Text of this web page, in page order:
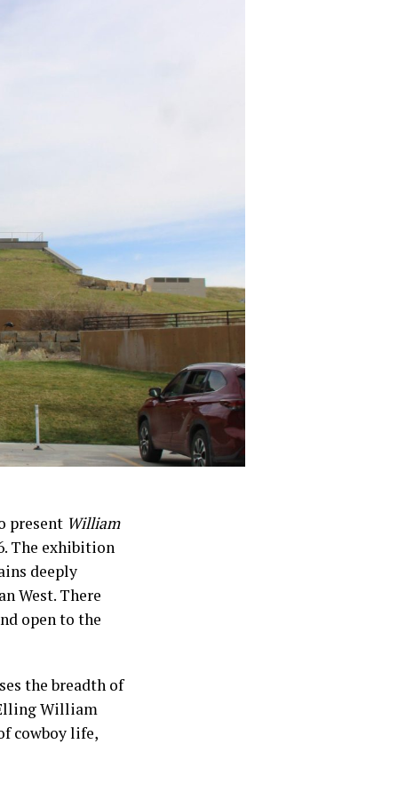
present William
The exhibition
deeply
West. There
open to the
the breadth of
William
cowboy life,